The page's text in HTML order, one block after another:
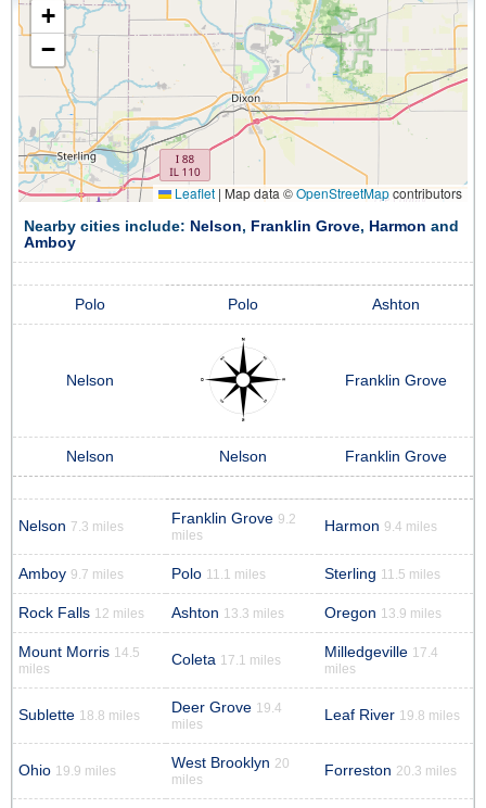
+
−
Leaflet | Map data ©OpenStreetMapcontributors
Nearby cities include: Nelson, Franklin Grove, Harmon and
Amboy
Polo Polo Ashton
Nelson Franklin Grove
Nelson Nelson Franklin Grove
Nelson 7.3 miles Franklin Grove 9.2
miles
Harmon 9.4 miles
Amboy 9.7 miles Polo 11.1 miles Sterling 11.5 miles
Rock Falls 12 miles Ashton 13.3 miles Oregon 13.9 miles
Mount Morris 14.5
miles
Coleta 17.1 miles Milledgeville 17.4
miles
Sublette 18.8 miles Deer Grove 19.4
miles
Leaf River 19.8 miles
Ohio 19.9 miles West Brooklyn 20
miles
Forreston 20.3 miles